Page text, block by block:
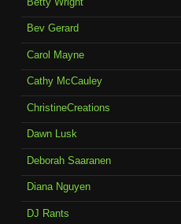
Bev Gerard
Carol Mayne
Cathy McCauley
ChristineCreations
Dawn Lusk
Deborah Saaranen
Diana Nguyen
DJ Rants